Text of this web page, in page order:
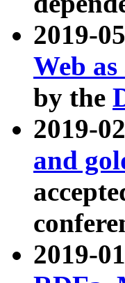
2019-
Web
by the
2019-
and
2019-